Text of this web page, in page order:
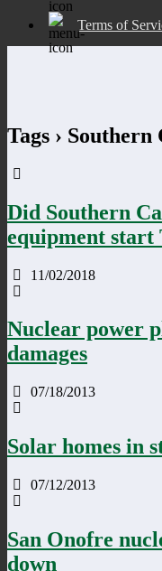
Terms of
Tags ›
Did Southern
equipment start
11/02/2018
Nuclear power
damages
07/18/2013
Solar homes in
07/12/2013
San Onofre
down